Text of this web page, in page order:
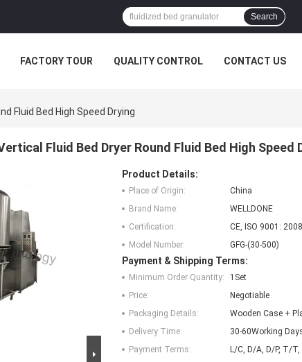
Search
FACTORY TOUR QUALITY CONTROL CONTACT US
Fluid Bed High Speed Drying
Fluid Bed Dryer Round Fluid Bed High Speed
Product Details:
Place of Origin:
China
Brand Name:
WELLDONE
Certification:
CE, ISO 9001:
Model Number:
GFG-(30-500)
Payment & Shipping Terms:
Minimum Order Quantity:
1Set
Price:
Negotiable
Packaging Details:
Wooden Case +
Delivery Time:
30-60Working
Payment Terms:
L/C, D/A, D/P, T/